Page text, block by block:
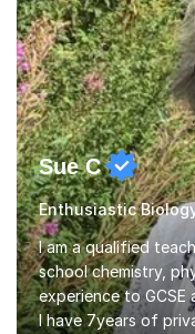
Sue C
Enthusiastic
I am a qualified
school chemistry,
experience to
I have 7years of